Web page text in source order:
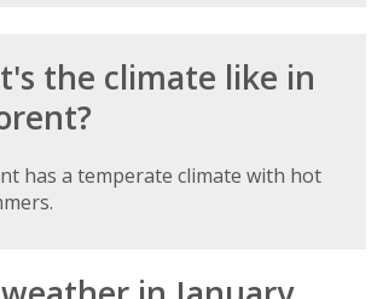
the climate like in
has a temperate climate with hot